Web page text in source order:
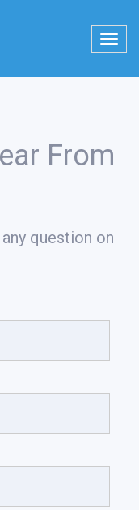
From
question on